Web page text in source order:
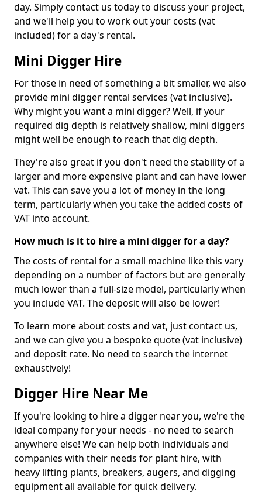
day. Simply contact us today to discuss your project,
and we'll help you to work out your costs (vat
included) for a day's rental.
Mini Digger Hire
For those in need of something a bit smaller, we also
provide mini digger rental services (vat inclusive).
Why might you want a mini digger? Well, if your
required dig depth is relatively shallow, mini diggers
might well be enough to reach that dig depth.
They're also great if you don't need the stability of a
larger and more expensive plant and can have lower
vat. This can save you a lot of money in the long
term, particularly when you take the added costs of
VAT into account.
How much is it to hire a mini digger for a day?
The costs of rental for a small machine like this vary
depending on a number of factors but are generally
much lower than a full-size model, particularly when
you include VAT. The deposit will also be lower!
To learn more about costs and vat, just contact us,
and we can give you a bespoke quote (vat inclusive)
and deposit rate. No need to search the internet
exhaustively!
Digger Hire Near Me
If you're looking to hire a digger near you, we're the
ideal company for your needs - no need to search
anywhere else! We can help both individuals and
companies with their needs for plant hire, with
heavy lifting plants, breakers, augers, and digging
equipment all available for quick delivery.